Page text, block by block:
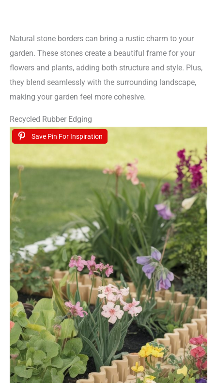
Natural stone borders can bring a rustic charm to your
garden. These stones create a beautiful frame for your
flowers and plants, adding both structure and style. Plus,
they blend seamlessly with the surrounding landscape,
making your garden feel more cohesive.
Recycled Rubber Edging
Save Pin For Inspiration